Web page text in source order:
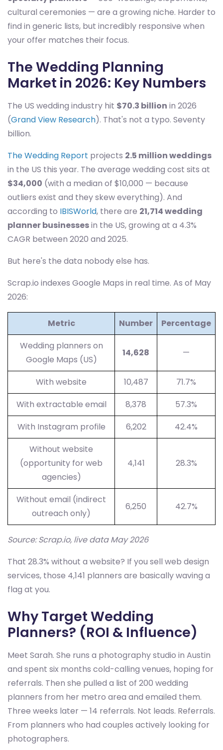
cultural ceremonies — are a growing niche. Harder to
find in generic lists, but incredibly responsive when
your offer matches their focus.
The Wedding Planning
Market in 2026: Key Numbers
The US wedding industry hit $70.3 billion in 2026
(Grand View Research). That's not a typo. Seventy
billion.
The Wedding Report projects 2.5 million weddings
in the US this year. The average wedding cost sits at
$34,000 (with a median of $10,000 — because
outliers exist and they skew everything). And
according to IBISWorld, there are 21,714 wedding
planner businessesin the US, growing at a 4.3%
CAGR between 2020 and 2025.
But here's the data nobody else has.
Scrap.io indexes Google Maps in real time. As of May
2026:
Metric Number
Percentage
Wedding planners on
Google Maps (US)
14,628 —
With website 10,487
71.7%
With extractable email
8,378
57.3%
With Instagram profile
6,202
42.4%
Without website
(opportunity for web
agencies)
4,141 28.3%
Without email (indirect
outreach only)
6,250 42.7%
Source: Scrap.io, live data May 2026
That 28.3% without a website? If you sell web design
services, those 4,141 planners are basically waving a
flag at you.
Why Target Wedding
Planners? (ROI & Influence)
Meet Sarah. She runs a photography studio in Austin
and spent six months cold-calling venues, hoping for
referrals. Then she pulled a list of 200 wedding
planners from her metro area and emailed them.
Three weeks later — 14 referrals. Not leads. Referrals.
From planners who had couples actively looking for
photographers.